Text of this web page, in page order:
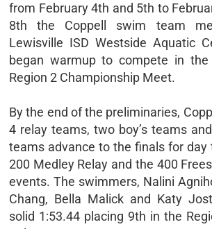
from February 4th and 5th to
8th the Coppell swim team
Lewisville ISD Westside Aquatic
began warmup to compete in the
Region 2 Championship Meet.
By the end of the preliminaries,
4 relay teams, two boy’s teams
teams advance to the finals for day
200 Medley Relay and the 400
events. The swimmers, Nalini
Chang, Bella Malick and Katy
solid 1:53.44 placing 9th in the